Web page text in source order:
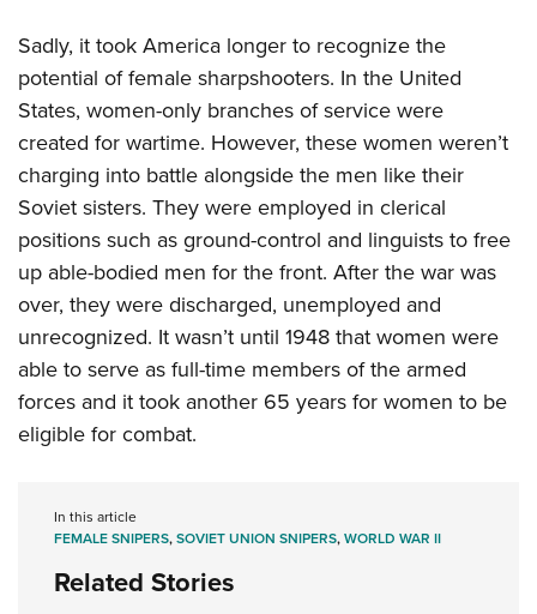
Sadly, it took America longer to recognize the
potential of female sharpshooters. In the United
States, women-only branches of service were
created for wartime. However, these women weren’t
charging into battle alongside the men like their
Soviet sisters. They were employed in clerical
positions such as ground-control and linguists to free
up able-bodied men for the front. After the war was
over, they were discharged, unemployed and
unrecognized. It wasn’t until 1948 that women were
able to serve as full-time members of the armed
forces and it took another 65 years for women to be
eligible for combat.
In this article
FEMALE SNIPERS,SOVIET UNION SNIPERS,WORLD WAR II
Related Stories